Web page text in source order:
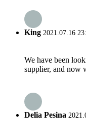
King 2021.07.16
We have been
supplier, and now
Delia Pesina